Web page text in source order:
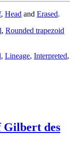
, Head and Erased.
, Rounded trapezoid
, Lineage, Interpreted,
Gilbert des